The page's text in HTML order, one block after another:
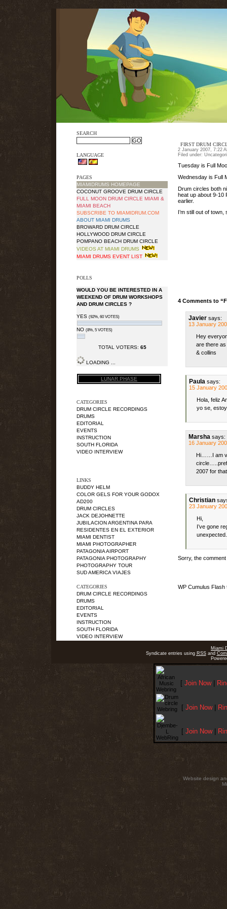
SEARCH
LANGUAGE
PAGES
MIAMIDRUMS HOMEPAGE
COCONUT GROOVE DRUM CIRCLE
FULL MOON DRUM CIRCLE MIAMI &
MIAMI BEACH
SUBSCRIBE TO MIAMIDRUM.COM
ABOUT MIAMI DRUMS
BROWARD DRUM CIRCLE
HOLLYWOOD DRUM CIRCLE
POMPANO BEACH DRUM CIRCLE
VIDEOS AT MIAMI DRUMS
MIAMI DRUMS EVENT LIST
POLLS
WOULD YOU BE INTERESTED IN A
WEEKEND OF DRUM WORKSHOPS
AND DRUM CIRCLES ?
YES (92%, 60 VOTES)
NO (8%, 5 VOTES)
TOTAL VOTERS: 65
LOADING ...
LUNAR PHASE
CATEGORIES
DRUM CIRCLE RECORDINGS
DRUMS
EDITORIAL
EVENTS
INSTRUCTION
SOUTH FLORIDA
VIDEO INTERVIEW
LINKS
BUDDY HELM
COLOR GELS FOR YOUR GODOX
AD200
DRUM CIRCLES
JACK DEJOHNETTE
JUBILACION ARGENTINA PARA
RESIDENTES EN EL EXTERIOR
MIAMI DENTIST
MIAMI PHOTOGRAPHER
PATAGONIA AIRPORT
PATAGONIA PHOTOGRAPHY
PHOTOGRAPHY TOUR
SUD AMERICA VIAJES
CATEGORIES
DRUM CIRCLE RECORDINGS
DRUMS
EDITORIAL
EVENTS
INSTRUCTION
SOUTH FLORIDA
VIDEO INTERVIEW
FIRST DRUM
2 January 2007, 7:22
Filed under:
Tuesday is Full
Wednesday is Full
Drum circles both
heat up about 9-10
earlier.
I’m still out of
4 Comments to
Javier says:
13 January
Hey
are there
& collins
Paula says:
15 January
Hola, feliz
yo se,
Marsha says:
16 January
Hi……I am
2007 for
Christian
23 January
Hi,
I’ve gone
Sorry, the
WP Cumulus
Miami
Syndicate entries using RSSand
[ Join Now|
[ Join Now|
[ Join Now|
Website design